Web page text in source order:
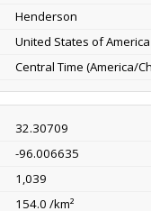
Henderson
United States of America
Central Time (America/
32.30709
-96.006635
1,039
154.0 /km²